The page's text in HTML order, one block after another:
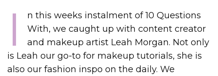
I
n this weeks instalment of 10 Questions
With, we caught up with content creator
and makeup artist Leah Morgan. Not only
is Leah our go-to for makeup tutorials, she is
also our fashion inspo on the daily. We